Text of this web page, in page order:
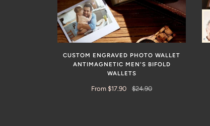
CUSTOM ENGRAVED PHOTO WALLET
ANTIMAGNETIC MEN'S BIFOLD
WALLETS
From $17.90 $24.90